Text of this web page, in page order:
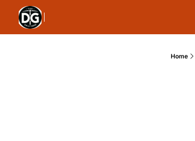
Home